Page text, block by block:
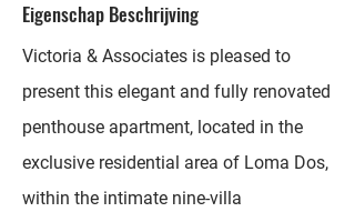
Eigenschap Beschrijving
Victoria & Associates is pleased to
present this elegant and fully renovated
penthouse apartment, located in the
exclusive residential area of Loma Dos,
within the intimate nine-villa